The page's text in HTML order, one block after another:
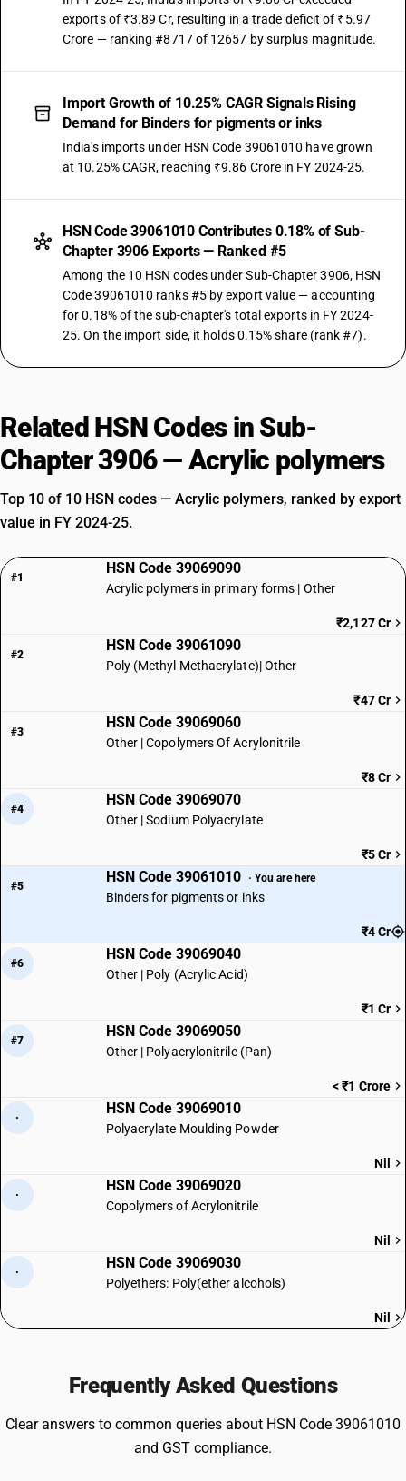
exports of ₹3.89 Cr, resulting in a trade deficit of ₹5.97
Crore — ranking #8717 of 12657 by surplus magnitude.
Import Growth of 10.25% CAGR Signals Rising
Demand for Binders for pigments or inks
India's imports under HSN Code 39061010 have grown
at 10.25% CAGR, reaching ₹9.86 Crore in FY 2024-25.
HSN Code 39061010 Contributes 0.18% of Sub-
Chapter 3906 Exports — Ranked #5
Among the 10 HSN codes under Sub-Chapter 3906, HSN
Code 39061010 ranks #5 by export value — accounting
for 0.18% of the sub-chapter's total exports in FY 2024-
25. On the import side, it holds 0.15% share (rank #7).
Related HSN Codes in Sub-
Chapter 3906 — Acrylic polymers
Top 10 of 10 HSN codes — Acrylic polymers, ranked by export
value in FY 2024-25.
#1
HSN Code 39069090
Acrylic polymers in primary forms | Other
₹2,127 Cr
#2
HSN Code 39061090
Poly (Methyl Methacrylate)| Other
₹47 Cr
#3
HSN Code 39069060
Other | Copolymers Of Acrylonitrile
₹8 Cr
#4
HSN Code 39069070
Other | Sodium Polyacrylate
₹5 Cr
#5
HSN Code 39061010 · You are here
Binders for pigments or inks
₹4 Cr
#6
HSN Code 39069040
Other | Poly (Acrylic Acid)
₹1 Cr
#7
HSN Code 39069050
Other | Polyacrylonitrile (Pan)
< ₹1 Crore
·
HSN Code 39069010
Polyacrylate Moulding Powder
Nil
·
HSN Code 39069020
Copolymers of Acrylonitrile
Nil
·
HSN Code 39069030
Polyethers: Poly(ether alcohols)
Nil
Frequently Asked Questions
Clear answers to common queries about HSN Code 39061010
and GST compliance.